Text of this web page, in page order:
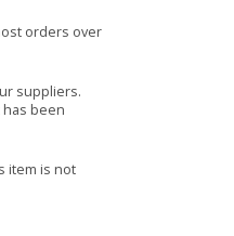
orders over
suppliers.
has been
item is not